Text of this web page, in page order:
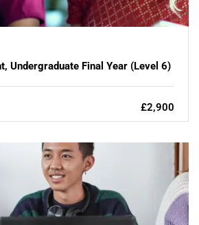
Undergraduate Final Year (Level 6)
£2,900